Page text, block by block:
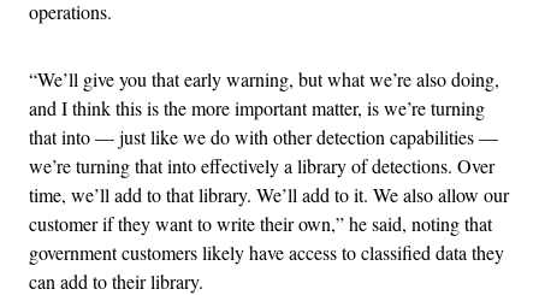
operations.
“We’ll give you that early warning, but what we’re also doing,
and I think this is the more important matter, is we’re turning
that into — just like we do with other detection capabilities —
we’re turning that into effectively a library of detections. Over
time, we’ll add to that library. We’ll add to it. We also allow our
customer if they want to write their own,” he said, noting that
government customers likely have access to classified data they
can add to their library.